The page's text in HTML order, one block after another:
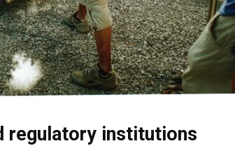
regulatory institutions